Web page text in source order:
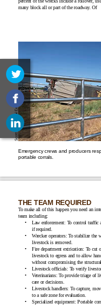
many block all or part of the roadway. Of
Emergency crews and producers
portable corrals.
THE TEAM REQUIRED
To make all of this happen you need an
team including:
Law enforcement: To control traffic
ifrequired.
Wrecker operators: To stabilize the
livestock is removed.
Fire department extrication: To cut
livestock to egress and to allow
without compromising the
Livestock officials: To verify
Veterinarians: To provide triage of
care ordecisions.
Livestock handlers: To capture,
to a safe zone for evaluation.
Specialized equipment: Portable